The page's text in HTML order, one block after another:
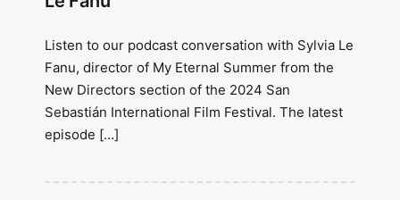
Listen to our podcast conversation with Sylvia Le
Fanu, director of My Eternal Summer from the
New Directors section of the 2024 San
Sebastián International Film Festival. The latest
episode […]